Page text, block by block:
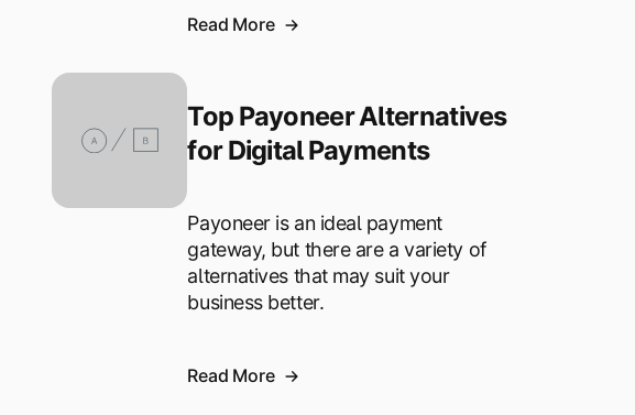
Read More
Top Payoneer Alternatives
for Digital Payments
Payoneer is an ideal payment
gateway, but there are a variety of
alternatives that may suit your
business better.
Read More